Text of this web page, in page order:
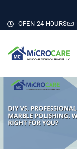
OPEN 24 HOURS